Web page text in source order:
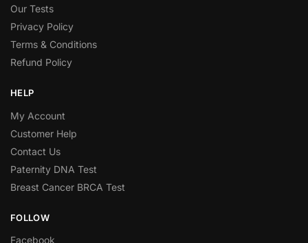
Our Tests
Privacy Policy
Terms & Conditions
Refund Policy
HELP
My Account
Customer Help
Contact Us
Paternity DNA Test
Breast Cancer BRCA Test
FOLLOW
Facebook